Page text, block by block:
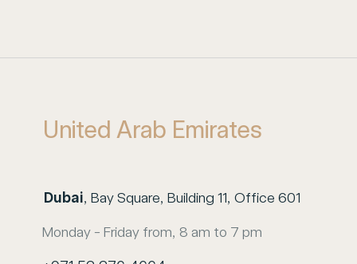
United Arab Emirates
Dubai, Bay Square, Building 11, Office 601
Monday - Friday from, 8 am to 7 pm